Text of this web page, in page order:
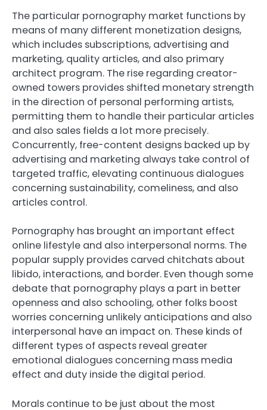
The particular pornography market functions by
means of many different monetization designs,
which includes subscriptions, advertising and
marketing, quality articles, and also primary
architect program. The rise regarding creator-
owned towers provides shifted monetary strength
in the direction of personal performing artists,
permitting them to handle their particular articles
and also sales fields a lot more precisely.
Concurrently, free-content designs backed up by
advertising and marketing always take control of
targeted traffic, elevating continuous dialogues
concerning sustainability, comeliness, and also
articles control.
Pornography has brought an important effect
online lifestyle and also interpersonal norms. The
popular supply provides carved chitchats about
libido, interactions, and border. Even though some
debate that pornography plays a part in better
openness and also schooling, other folks boost
worries concerning unlikely anticipations and also
interpersonal have an impact on. These kinds of
different types of aspects reveal greater
emotional dialogues concerning mass media
effect and duty inside the digital period.
Morals continue to be just about the most